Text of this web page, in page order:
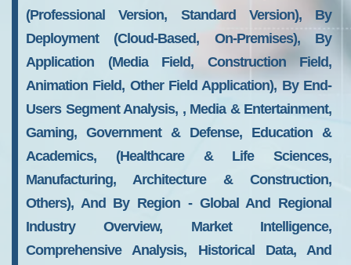
(Professional Version, Standard Version), By
Deployment (Cloud-Based, On-Premises), By
Application (Media Field, Construction Field,
Animation Field, Other Field Application), By End-
Users Segment Analysis, , Media & Entertainment,
Gaming, Government & Defense, Education &
Academics, (Healthcare & Life Sciences,
Manufacturing, Architecture & Construction,
Others), And By Region - Global And Regional
Industry Overview, Market Intelligence,
Comprehensive Analysis, Historical Data, And